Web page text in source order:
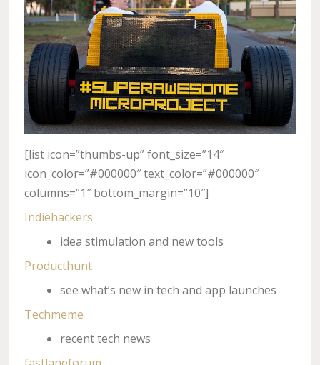
[list icon=”thumbs-up” font_size=”14″
icon_color=”#000000″ text_color=”#000000″
columns=”1″ bottom_margin=”10″]
Indiehackers
idea stimulation and new tools
Producthunt
see what’s new in tech and app launches
Techmeme
recent tech news